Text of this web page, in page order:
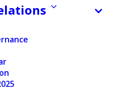
650 miles of nearly
enhancing our
consumer demand
and